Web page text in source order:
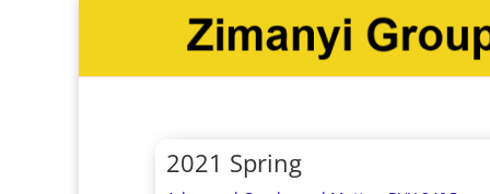
2021 Spring